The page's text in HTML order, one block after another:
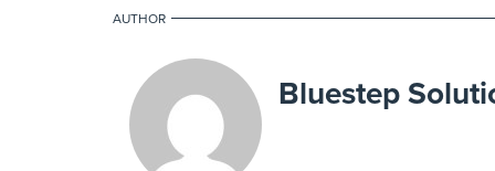
AUTHOR
Bluestep